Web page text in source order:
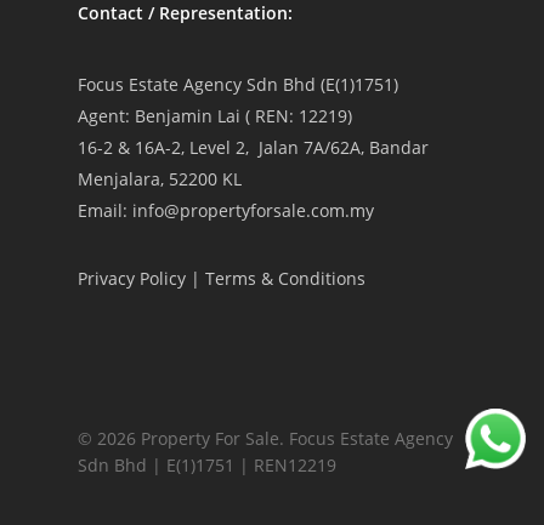
Contact / Representation:
Focus Estate Agency Sdn Bhd (E(1)1751)
Agent: Benjamin Lai ( REN: 12219)
16-2 & 16A-2, Level 2, Jalan 7A/62A, Bandar
Menjalara, 52200 KL
Email: info@propertyforsale.com.my
Privacy Policy | Terms & Conditions
© 2026 Property For Sale. Focus Estate Agency
Sdn Bhd | E(1)1751 | REN12219